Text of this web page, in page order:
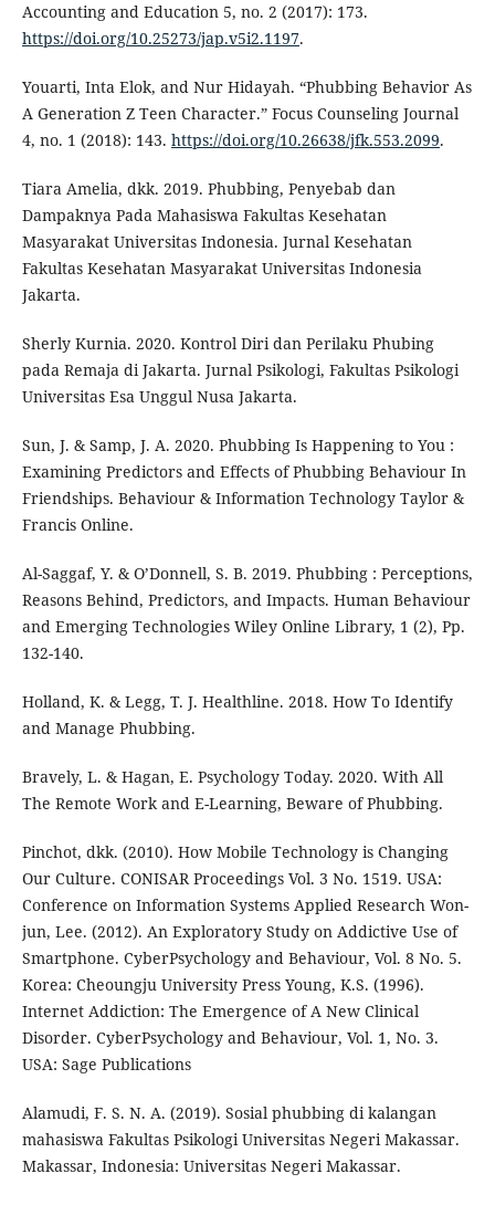
Accounting and Education 5, no. 2 (2017): 173.
https://doi.org/10.25273/jap.v5i2.1197.
Youarti, Inta Elok, and Nur Hidayah. “Phubbing Behavior As
A Generation Z Teen Character.” Focus Counseling Journal
4, no. 1 (2018): 143. https://doi.org/10.26638/jfk.553.2099.
Tiara Amelia, dkk. 2019. Phubbing, Penyebab dan
Dampaknya Pada Mahasiswa Fakultas Kesehatan
Masyarakat Universitas Indonesia. Jurnal Kesehatan
Fakultas Kesehatan Masyarakat Universitas Indonesia
Jakarta.
Sherly Kurnia. 2020. Kontrol Diri dan Perilaku Phubing
pada Remaja di Jakarta. Jurnal Psikologi, Fakultas Psikologi
Universitas Esa Unggul Nusa Jakarta.
Sun, J. & Samp, J. A. 2020. Phubbing Is Happening to You :
Examining Predictors and Effects of Phubbing Behaviour In
Friendships. Behaviour & Information Technology Taylor &
Francis Online.
Al-Saggaf, Y. & O’Donnell, S. B. 2019. Phubbing : Perceptions,
Reasons Behind, Predictors, and Impacts. Human Behaviour
and Emerging Technologies Wiley Online Library, 1 (2), Pp.
132-140.
Holland, K. & Legg, T. J. Healthline. 2018. How To Identify
and Manage Phubbing.
Bravely, L. & Hagan, E. Psychology Today. 2020. With All
The Remote Work and E-Learning, Beware of Phubbing.
Pinchot, dkk. (2010). How Mobile Technology is Changing
Our Culture. CONISAR Proceedings Vol. 3 No. 1519. USA:
Conference on Information Systems Applied Research Won-
jun, Lee. (2012). An Exploratory Study on Addictive Use of
Smartphone. CyberPsychology and Behaviour, Vol. 8 No. 5.
Korea: Cheoungju University Press Young, K.S. (1996).
Internet Addiction: The Emergence of A New Clinical
Disorder. CyberPsychology and Behaviour, Vol. 1, No. 3.
USA: Sage Publications
Alamudi, F. S. N. A. (2019). Sosial phubbing di kalangan
mahasiswa Fakultas Psikologi Universitas Negeri Makassar.
Makassar, Indonesia: Universitas Negeri Makassar.